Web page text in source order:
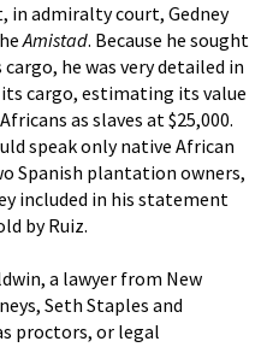
admiralty court, Gedney
Amistad. Because he sought
he was very detailed in
cargo, estimating its value
as slaves at $25,000.
speak only native African
Spanish plantation owners,
included in his statement
by Ruiz.
a lawyer from New
Seth Staples and
proctors, or legal